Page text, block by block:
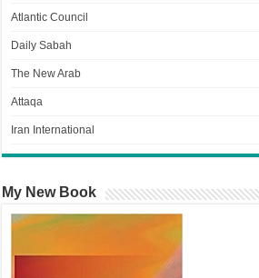
Atlantic Council
Daily Sabah
The New Arab
Attaqa
Iran International
My New Book